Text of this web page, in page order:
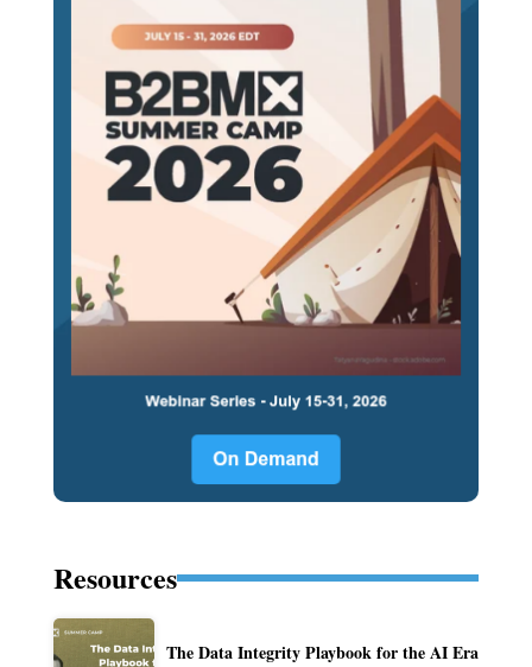
Resources
The Data Integrity Playbook for the AI Era